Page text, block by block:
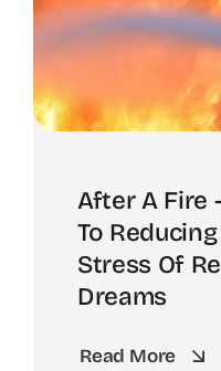
After A Fire
To
Stress Of
Dreams
Read More